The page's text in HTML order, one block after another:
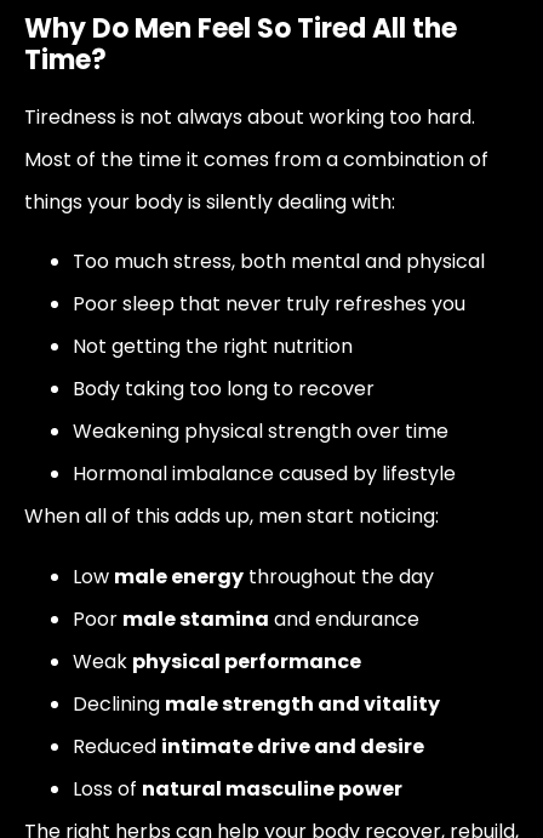
Why Do Men Feel So Tired All the
Time?
Tiredness is not always about working too hard.
Most of the time it comes from a combination of
things your body is silently dealing with:
Too much stress, both mental and physical
Poor sleep that never truly refreshes you
Not getting the right nutrition
Body taking too long to recover
Weakening physical strength over time
Hormonal imbalance caused by lifestyle
When all of this adds up, men start noticing:
Low male energy throughout the day
Poor male stamina and endurance
Weak physical performance
Declining male strength and vitality
Reduced intimate drive and desire
Loss of natural masculine power
The right herbs can help your body recover, rebuild,